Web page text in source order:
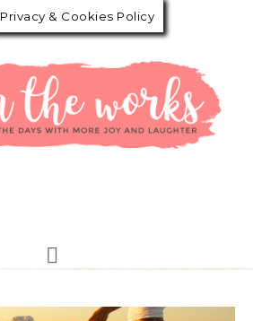
Privacy & Cookies Policy